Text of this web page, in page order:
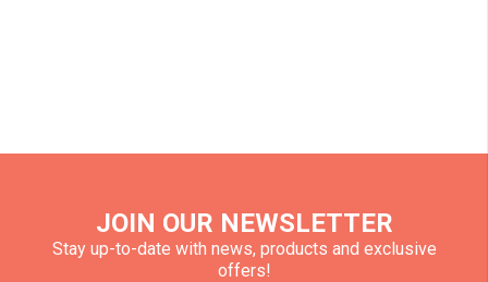
JOIN OUR NEWSLETTER
Stay up-to-date with news, products and exclusive
offers!